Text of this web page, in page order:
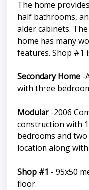
The home
half bathrooms,
alder cabinets.
home has many
features. Shop #1
Secondary Home -
with three
Modular-2006
construction with
bedrooms and
location along
Shop #1 - 95x50
floor.